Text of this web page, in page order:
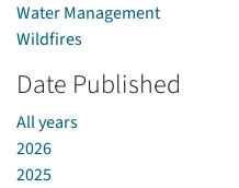
Water Management
Wildfires
Date Published
All years
2026
2025